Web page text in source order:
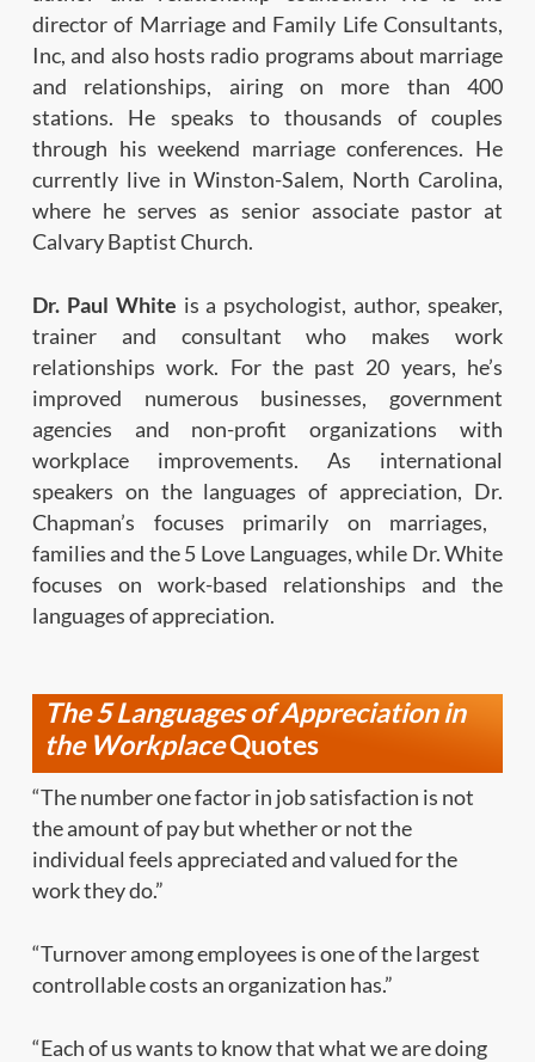
directorof Marriage and Family Life Consultants,
Inc, and also hosts radio programs about marriage
and
relationships, airing on more than 400
stations. He speaks to thousands of couples
through his weekend marriage conferences. He
currently live in Winston-Salem, North Carolina,
where he serves as senior associate pastor at
Calvary Baptist Church.
Dr. Paul White is a psychologist, author, speaker,
trainer and consultant who makes work
relationships work. For the past 20 years, he’s
improved numerous
businesses, government
agencies and non-profit
organizations with
workplace improvements.
As international
speakers on the languages of appreciation, Dr.
Chapman’s focuses primarily on marriages,
families and the 5 Love Languages, while Dr. White
focuses on work-based relationships
and the
languages of appreciation.
The 5 Languages of Appreciationin
the WorkplaceQuotes
“The number one factor in job satisfaction is not
the amount of pay but whether or not the
individual feels appreciated and valued for the
work they do.”
“Turnover among employees is one of the largest
controllable costs an organization has.”
“Each of us wants to know that what we are doing